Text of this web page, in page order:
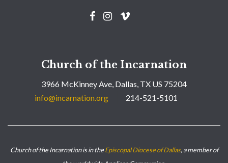
Church of the Incarnation
3966 McKinney Ave, Dallas, TX US 75204
info@incarnation.org
214-521-5101
Church of the Incarnation is in theEpiscopal Diocese of Dallas, a member of